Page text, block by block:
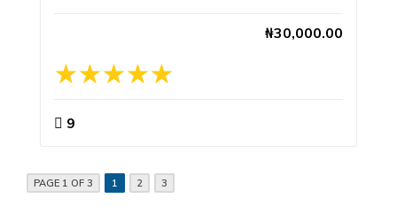
₦30,000.00
9
PAGE 1 OF 3 1 2 3